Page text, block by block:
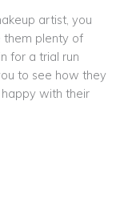
artist, you
them plenty of
for a trial run
to see how they
with their